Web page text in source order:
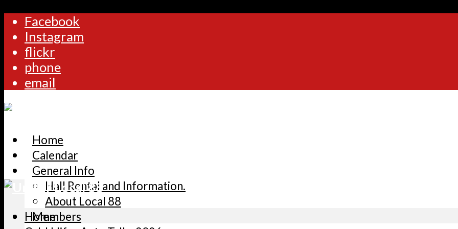
Facebook
Instagram
flickr
phone
email
Home
Calendar
General Info
Hall Rental and Information.
About Local 88
Members
Home